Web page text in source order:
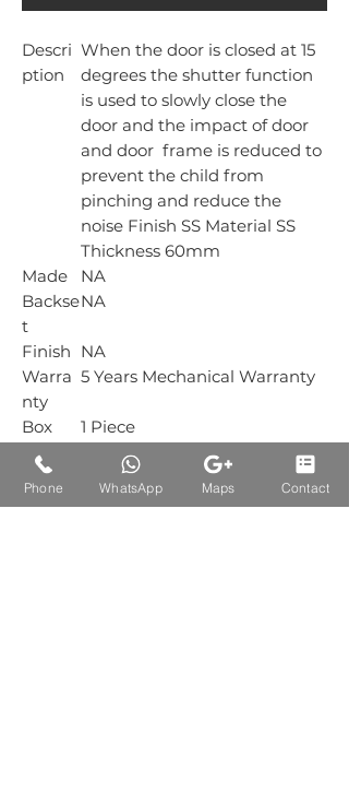
Descri
ption
When the door is closed at 15
degrees the shutter function
is used to slowly close the
door and the impact of door
and door frame is reduced to
prevent the child from
pinching and reduce the
noise Finish SS Material SS
Thickness 60mm
Made
NA
Backse
t
NA
Finish NA
Warra
nty
5 Years Mechanical Warranty
Box
Packin
1 Piece
Phone WhatsApp Maps Contact